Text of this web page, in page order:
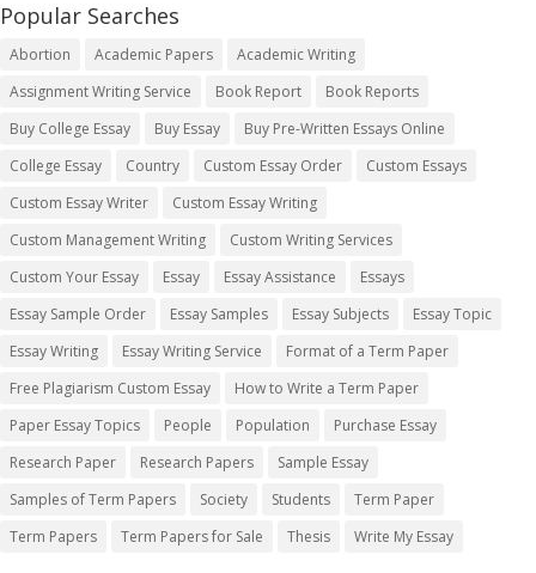
Popular Searches
Abortion Academic Papers
Academic Writing
Assignment Writing Service
Book Report
Book Reports
Buy College Essay
Buy Essay
Buy Pre-Written Essays Online
College Essay
Country Custom Essay Order
Custom Essays
Custom Essay Writer
Custom Essay Writing
Custom Management Writing
Custom Writing Services
Custom Your Essay
Essay Essay Assistance
Essays
Essay Sample Order
Essay Samples Essay Subjects
Essay Topic
Essay Writing
Essay Writing Service
Format of a Term Paper
Free Plagiarism Custom Essay
How to Write a Term Paper
Paper Essay Topics
People Population
Purchase Essay
Research Paper
Research Papers
Sample Essay
Samples of Term Papers
Society Students
Term Paper
Term Papers
Term Papers for Sale Thesis Write My Essay